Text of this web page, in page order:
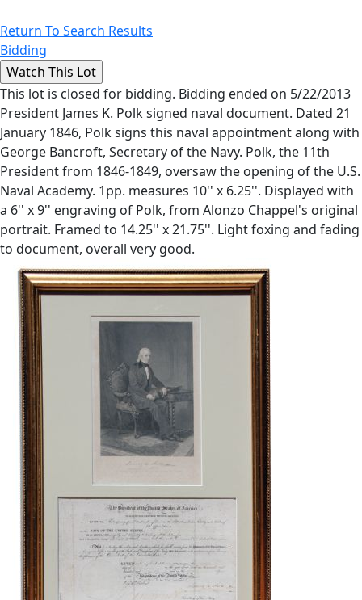
Return To Search Results
Bidding
This lot is closed for bidding. Bidding ended on 5/22/2013
President James K. Polk signed naval document. Dated 21
January 1846, Polk signs this naval appointment along with
George Bancroft, Secretary of the Navy. Polk, the 11th
President from 1846-1849, oversaw the opening of the U.S.
Naval Academy. 1pp. measures 10'' x 6.25''. Displayed with
a 6'' x 9'' engraving of Polk, from Alonzo Chappel's original
portrait. Framed to 14.25'' x 21.75''. Light foxing and fading
to document, overall very good.